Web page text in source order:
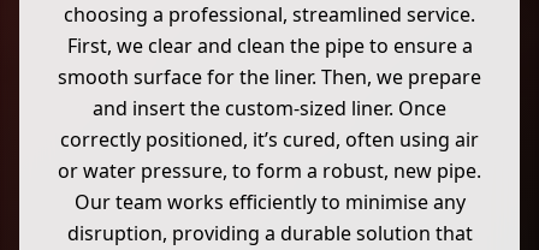
choosing a professional, streamlined service.
First, we clear and clean the pipe to ensure a
smooth surface for the liner. Then, we prepare
and insert the custom-sized liner. Once
correctly positioned, it’s cured, often using air
or water pressure, to form a robust, new pipe.
Our team works efficiently to minimise any
disruption, providing a durable solution that